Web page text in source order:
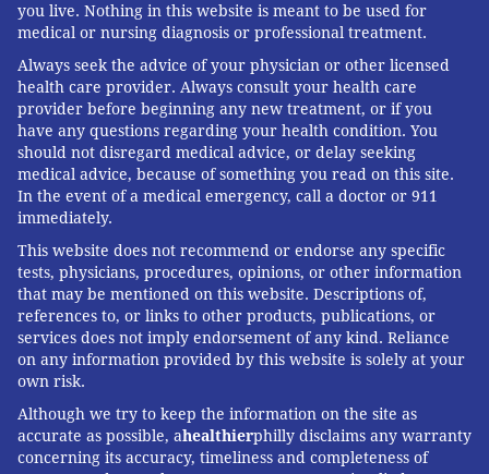
you live. Nothing in this website is meant to be used for
medical or nursing diagnosis or professional treatment.
Always seek the advice of your physician or other licensed
health care provider. Always consult your health care
provider before beginning any new treatment, or if you
have any questions regarding your health condition. You
should not disregard medical advice, or delay seeking
medical advice, because of something you read on this site.
In the event of a medical emergency, call a doctor or 911
immediately.
This website does not recommend or endorse any specific
tests, physicians, procedures, opinions, or other information
that may be mentioned on this website. Descriptions of,
references to, or links to other products, publications, or
services does not imply endorsement of any kind. Reliance
on any information provided by this website is solely at your
own risk.
Although we try to keep the information on the site as
accurate as possible, ahealthierphilly disclaims any warranty
concerning its accuracy, timeliness and completeness of